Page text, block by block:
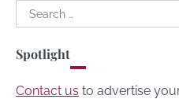
Search
for:
Spotlight
Contact us to advertise